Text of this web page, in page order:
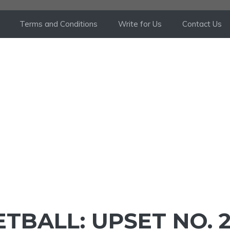
Terms and Conditions Write for Us Contact Us
UPSET NO.